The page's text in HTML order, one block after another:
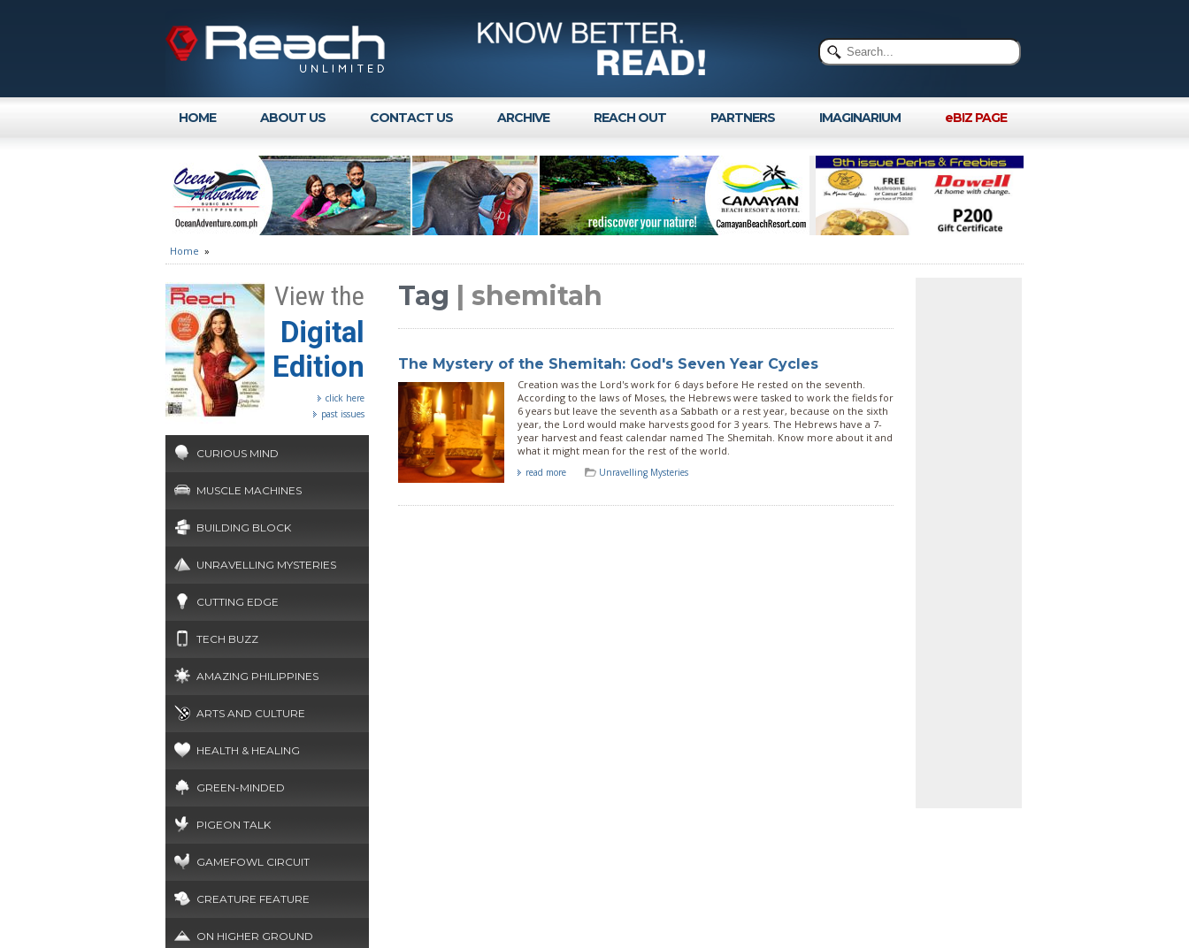
HOME ABOUT US CONTACT US ARCHIVE REACH OUT PARTNERS IMAGINARIUM eBIZ PAGE
Home »
View the
Digital
Edition
click here
past issues
CURIOUS MIND
MUSCLE MACHINES
BUILDING BLOCK
UNRAVELLING MYSTERIES
CUTTING EDGE
TECH BUZZ
AMAZING PHILIPPINES
ARTS AND CULTURE
HEALTH & HEALING
GREEN-MINDED
PIGEON TALK
GAMEFOWL CIRCUIT
CREATURE FEATURE
ON HIGHER GROUND
Tag | shemitah
The Mystery of the Shemitah: God's Seven Year Cycles
Creation was the Lord's work for 6 days before He rested on the seventh.
According to the laws of Moses, the Hebrews were tasked to work the fields for
6 years but leave the seventh as a Sabbath or a rest year, because on the sixth
year, the Lord would make harvests good for 3 years. The Hebrews have a 7-
year harvest and feast calendar named The Shemitah. Know more about it and
what it might mean for the rest of the world.
read more Unravelling Mysteries